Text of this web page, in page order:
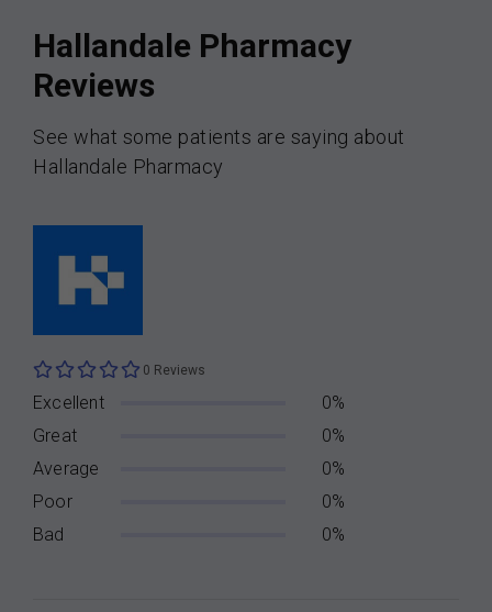
Hallandale Pharmacy
Reviews
See what some patients are saying about
Hallandale Pharmacy
0 Reviews
Excellent
0%
Great
0%
Average
0%
Poor
0%
Bad
0%